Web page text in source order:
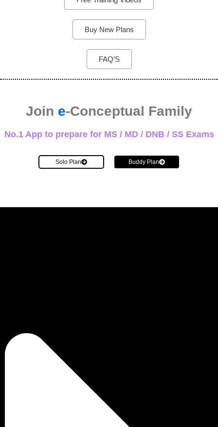
Buy New Plans
FAQ’S
Join e-Conceptual Family
No.1 App to prepare for MS / MD / DNB / SS Exams
Solo Plan Buddy Plan